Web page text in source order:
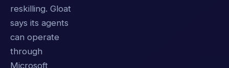
reskilling. Gloat
says its agents
can operate
through
Microsoft